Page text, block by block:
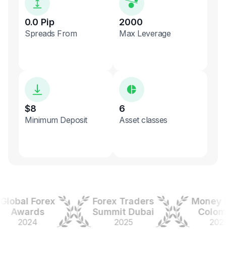
0.0 Pip
Spreads From
2000
Max Leverage
$8
Minimum Deposit
6
Asset classes
Forex
2024
Forex Traders
Summit Dubai
2025
Money
Colombia
2025